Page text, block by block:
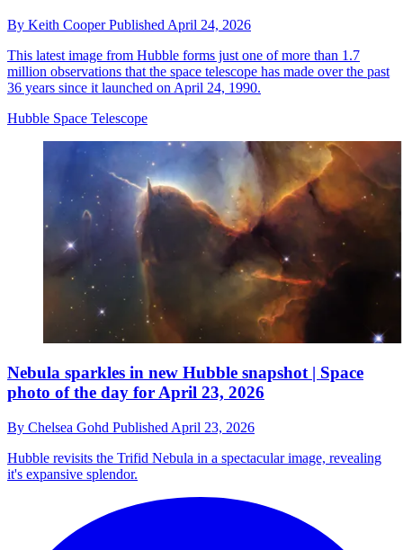
By Keith CooperPublished April 24, 2026
This latest image from Hubble forms just one of more than 1.7
million observations that the space telescope has made over the past
36 years since it launched on April 24, 1990.
Hubble Space Telescope
Nebula sparkles in new Hubble snapshot | Space
photo of the day for April 23, 2026
By Chelsea Gohd Published April 23, 2026
Hubble revisits the Trifid Nebula in a spectacular image, revealing
it's expansive splendor.